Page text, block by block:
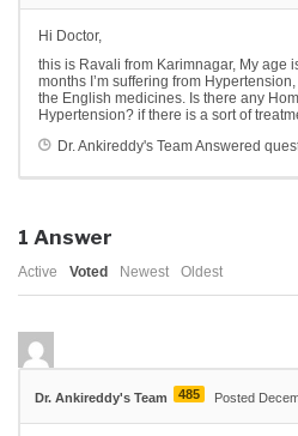
Hi Doctor,
this is Ravali from Karimnagar, My age
months I’m suffering from
the English medicines. Is there any
Hypertension? if there is a sort of
Dr. Ankireddy's TeamAnswered
1 Answer
Active Voted Newest Oldest
Dr. Ankireddy's Team 485 Posted